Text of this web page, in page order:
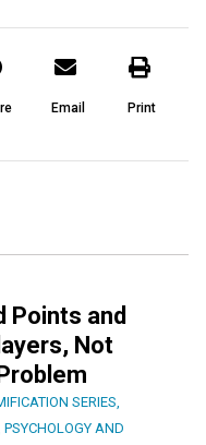
Email Print
Points and
Not
SERIES,
PSYCHOLOGY AND